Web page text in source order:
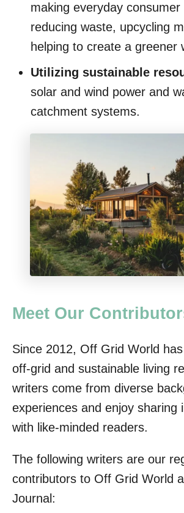
making everyday consumer
reducing waste, upcycling
helping to create a greener
Utilizing sustainable
solar and wind power and
catchment systems.
Meet Our
Since 2012, Off Grid World
off-grid and sustainable living
writers come from diverse
experiences and enjoy sharing
with like-minded readers.
The following writers are our
contributors to Off Grid World
Journal: